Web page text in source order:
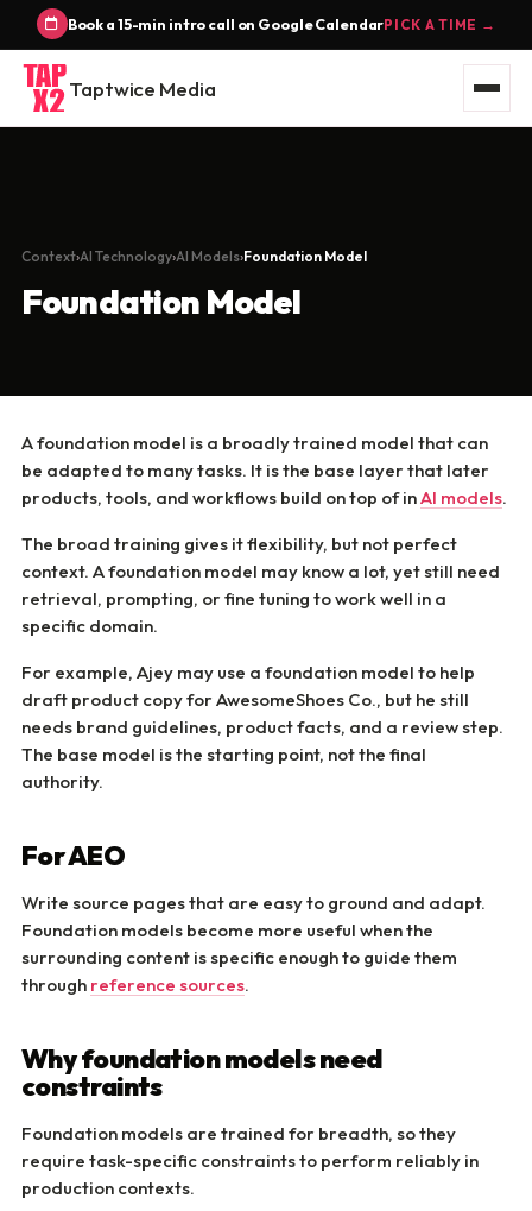
Book a 15-min intro call on Google CalendarPICK A TIME →
Taptwice Media
Context AI Technology AI Models Foundation Model
Foundation Model
A foundation model is a broadly trained model that can
be adapted to many tasks. It is the base layer that later
products, tools, and workflows build on top of inAI models.
The broad training gives it flexibility, but not perfect
context. A foundation model may know a lot, yet still need
retrieval, prompting, or fine tuning to work well in a
specific domain.
For example, Ajey may use a foundation model to help
draft product copy for AwesomeShoes Co., but he still
needs brand guidelines, product facts, and a review step.
The base model is the starting point, not the final
authority.
For AEO
Write source pages that are easy to ground and adapt.
Foundation models become more useful when the
surrounding content is specific enough to guide them
through reference sources.
Why foundation models need
constraints
Foundation models are trained for breadth, so they
require task-specific constraints to perform reliably in
production contexts.